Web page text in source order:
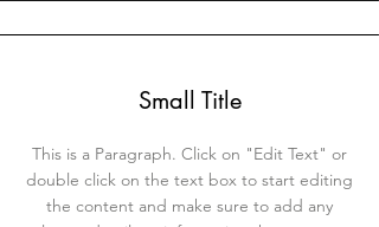
Small Title
This is a Paragraph. Click on "Edit Text" or
double click on the text box to start editing
the content and make sure to add any